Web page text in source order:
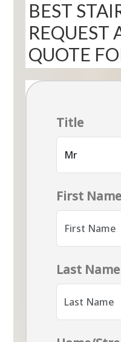
BEST
REQUEST
QUOTE